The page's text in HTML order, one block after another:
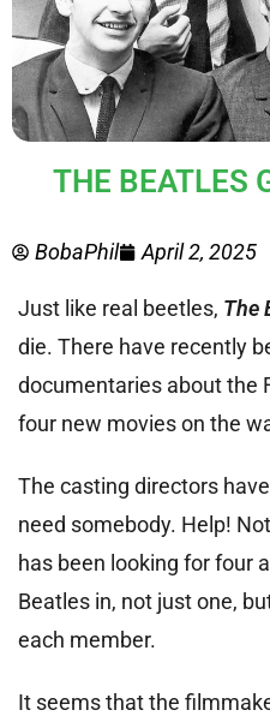
THE BEATLES
BobaPhil April 2, 2025
Just like real beetles, The
die. There have recently
documentaries about the
four new movies on the
The casting directors
need somebody. Help!
has been looking for four
Beatles in, not just one,
each member.
It seems that the